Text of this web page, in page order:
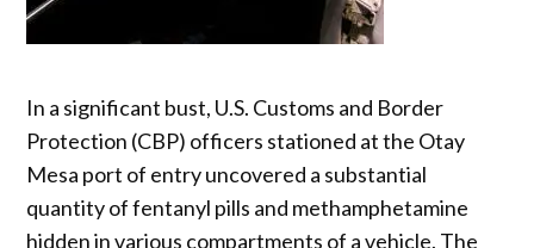
In a significant bust, U.S. Customs and Border
Protection (CBP) officers stationed at the Otay
Mesa port of entry uncovered a substantial
quantity of fentanyl pills and methamphetamine
hidden in various compartments of a vehicle. The